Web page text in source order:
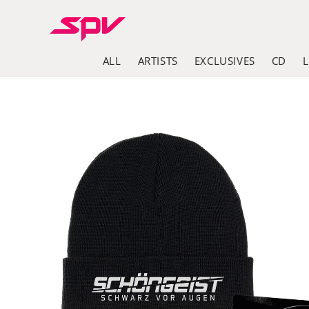
content
ALL ARTISTS EXCLUSIVES CD